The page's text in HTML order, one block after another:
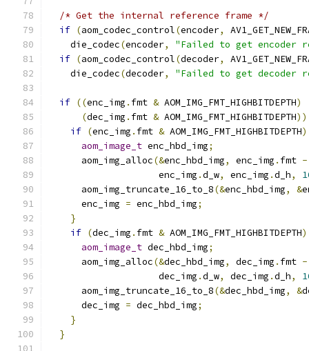
/* Get the internal reference frame */
if (aom_codec_control(encoder,
    die_codec
(encoder,
"Failed to get encoder
if (aom_codec_control(decoder,
    die_codec
(decoder, "Failed to get decoder
if ((enc_img . fmt & AOM_IMG_FMT_HIGHBITDEPTH)
(dec_img . fmt & AOM_IMG_FMT_HIGHBITDEPTH))
if (enc_img . fmt & AOM_IMG_FMT_HIGHBITDEPTH)
aom_image_t enc_hbd_img;
      aom_img_alloc
(&enc_hbd_img, enc_img . fmt -
                    enc_img
.d_w, enc_img .d_h,
      aom_img_truncate_16_to_8
(&enc_hbd_img, &
      enc_img
= enc_hbd_img;
}
if (dec_img . fmt & AOM_IMG_FMT_HIGHBITDEPTH)
aom_image_t dec_hbd_img;
      aom_img_alloc
(&dec_hbd_img, dec_img . fmt -
                    dec_img
.d_w, dec_img .d_h,
      aom_img_truncate_16_to_8
(&dec_hbd_img, &
      dec_img
= dec_hbd_img;
}
}